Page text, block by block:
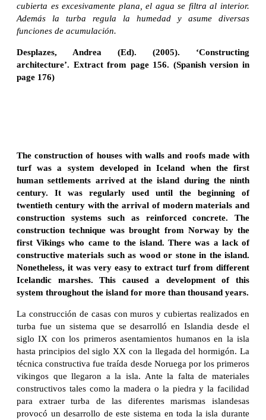
cubierta es excesivamente plana, el agua se filtra al interior.
Además la turba regula la humedad y asume diversas
funciones de acumulación.
Desplazes, Andrea (Ed). (2005). ‘Constructing
architecture’. Extract from page 156. (Spanish version in
page 176)
The construction of houses with walls and roofs made with
turf was a system developed in Iceland when the first
human settlements arrived at the island during the ninth
century. It was regularly used until the beginning of
twentieth century with the arrival of modern materials and
construction systems such as reinforced concrete. The
construction technique was brought from Norway by the
first Vikings who came to the island. There was a lack of
constructive materials such as wood or stone in the island.
Nonetheless, it was very easy to extract turf from different
Icelandic marshes. This caused a development of this
system throughout the island for more than thousand years.
La construcción de casas con muros y cubiertas realizados en
turba fue un sistema que se desarrolló en Islandia desde el
siglo IX con los primeros asentamientos humanos en la isla
hasta principios del siglo XX con la llegada del hormigón. La
técnica constructiva fue traída desde Noruega por los primeros
vikingos que llegaron a la isla. Ante la falta de materiales
constructivos tales como la madera o la piedra y la facilidad
para extraer turba de las diferentes marismas islandesas
provocó un desarrollo de este sistema en toda la isla durante